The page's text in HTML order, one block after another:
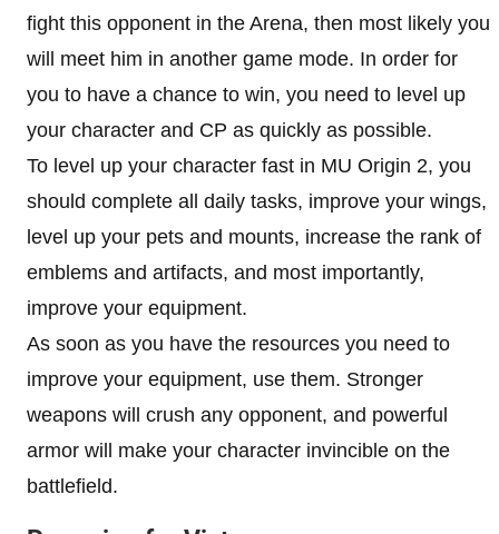
fight this opponent in the Arena, then most likely you
will meet him in another game mode. In order for
you to have a chance to win, you need to level up
your character and CP as quickly as possible.
To level up your character fast in MU Origin 2, you
should complete all daily tasks, improve your wings,
level up your pets and mounts, increase the rank of
emblems and artifacts, and most importantly,
improve your equipment.
As soon as you have the resources you need to
improve your equipment, use them. Stronger
weapons will crush any opponent, and powerful
armor will make your character invincible on the
battlefield.